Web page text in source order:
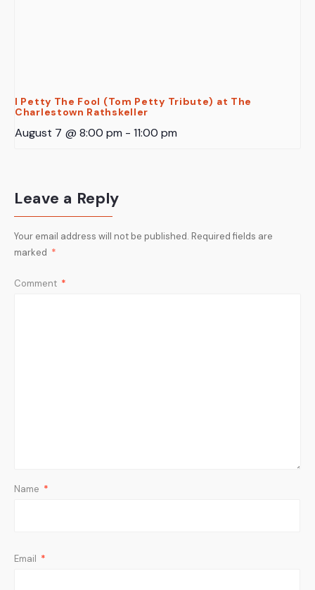
I Petty The Fool (Tom Petty Tribute) at The
Charlestown Rathskeller
August 7 @ 8:00 pm - 11:00 pm
Leave a Reply
Your email address will not be published. Required fields are
marked *
Comment *
Name *
Email *